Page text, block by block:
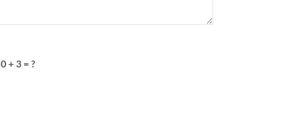
0 + 3 = ?